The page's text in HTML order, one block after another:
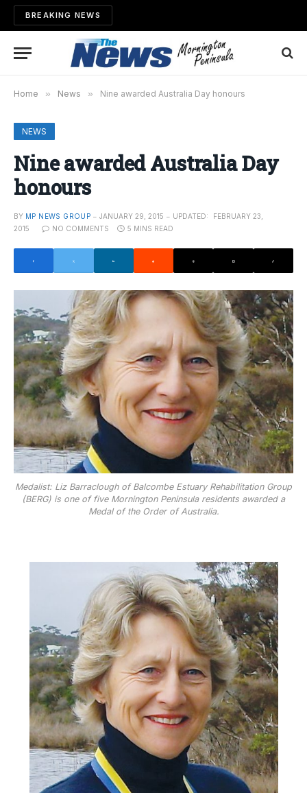
BREAKING NEWS
Home » News » Nine awarded Australia Day honours
NEWS
Nine awarded Australia Day
honours
BY MP NEWS GROUP JANUARY 29, 2015 UPDATED:
FEBRUARY 23,
2015
NO COMMENTS 5 MINS READ
Medalist: Liz Barraclough of Balcombe Estuary Rehabilitation Group
(BERG) is one of five Mornington Peninsula residents awarded a
Medal of the Order of Australia.